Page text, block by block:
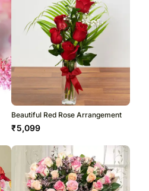
Beautiful Red Rose Arrangement
₹5,099